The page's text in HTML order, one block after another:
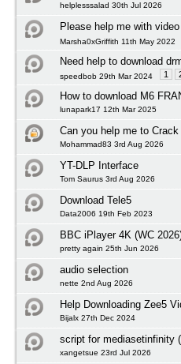
helplesssalad 30th Jul 2026
Please help me with
Marsha0xGriffith 11th May 2022
Need help to download
speedbob 29th Mar 2024 1
How to download M6
lunapark17 12th Mar 2025
Can you help me to
Mohammad83 3rd Aug 2026
YT-DLP Interface
Tom Saurus 3rd Aug 2026
Download Tele5
Data2006 19th Feb 2023
BBC iPlayer 4K (WC
pretty again 25th Jun 2026
audio selection
nette 2nd Aug 2026
Help Downloading Zee5
Bijalx 27th Dec 2024
script for mediasetinfinity
xangetsue 23rd Jul 2026